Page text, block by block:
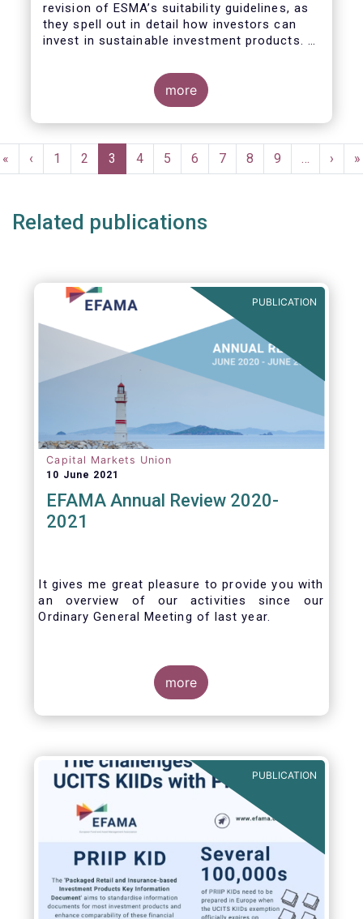
revision of ESMA’s suitability guidelines, as
they spell out in detail how investors can
invest in sustainable investment products. If
the potential to significantly boost capital
flows towards sustainable investments; a
goal that the European fund industry
strongly supports.
more
Pagination
First
page
«
Previous
page
‹ Page
1 Page
2
Current
page
3 Page
4 Page
5 Page
6 Page
7 Page
8 Page
9 …
Next
page
› »
Related publications
PUBLICATION
Capital Markets Union
10 June 2021
EFAMA Annual Review 2020-
2021
It gives me great pleasure to provide you with
an overview of our activities since our
Ordinary General Meeting of last year.
more
PUBLICATION